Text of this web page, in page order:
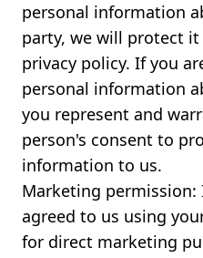
personal information
party, we will protect
privacy policy. If you
personal information
you represent and
person's consent to
information to us.
Marketing permission:
agreed to us using
for direct marketing